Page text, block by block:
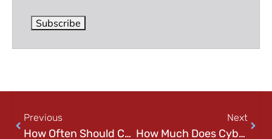
Subscribe
Previous
How Often Should Companies Conduct Security Audits? A Practical Guide for Growing Businesses
Next
How Much Does Cybersecurity Cost in 2026? A Practical Pricing Guide for Small and Mid-Sized Businesses